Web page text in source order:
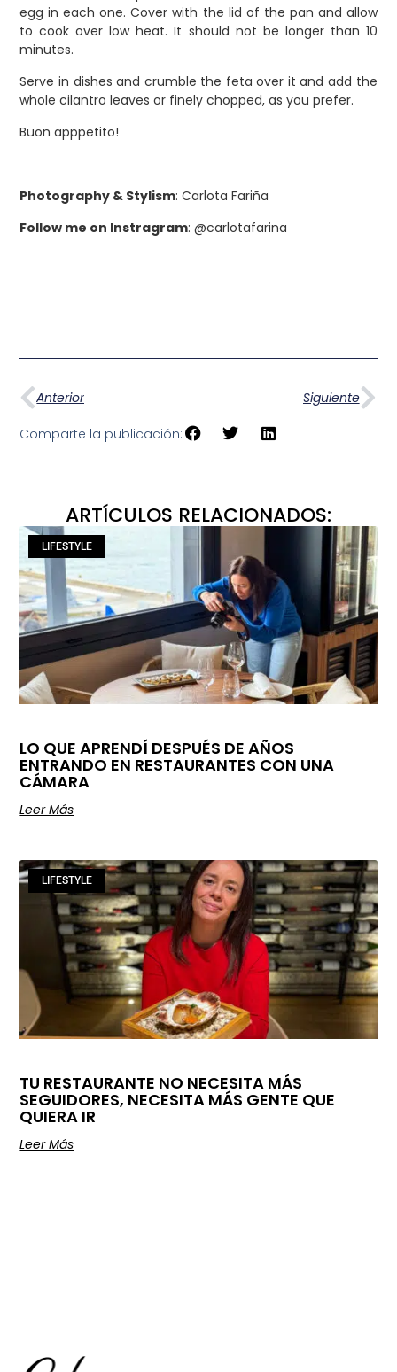
egg in each one. Cover with the lid of the pan and allow
to cook over low heat. It should not be longer than 10
minutes.
Serve in dishes and crumble the feta over it and add the
whole cilantro leaves or finely chopped, as you prefer.
Buon apppetito!
Photography & Stylism: Carlota Fariña
Follow me on Instragram: @carlotafarina
Anterior Siguiente
Comparte la publicación:
ARTÍCULOS RELACIONADOS:
LIFESTYLE
LO QUE APRENDÍ DESPUÉS DE AÑOS
ENTRANDO EN RESTAURANTES CON UNA
CÁMARA
Leer Más
LIFESTYLE
TU RESTAURANTE NO NECESITA MÁS
SEGUIDORES, NECESITA MÁS GENTE QUE
QUIERA IR
Leer Más